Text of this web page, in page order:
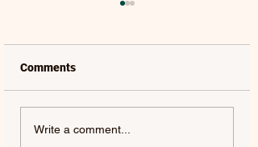
MAT KEARNEY |
Comments
Write a comment...